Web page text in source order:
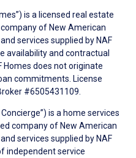
is a licensed real estate
of New American
services supplied by NAF
availability and contractual
Homes does not originate
commitments. License
#6505431109.
Concierge”) is a home services
company of New American
services supplied by NAF
independent service